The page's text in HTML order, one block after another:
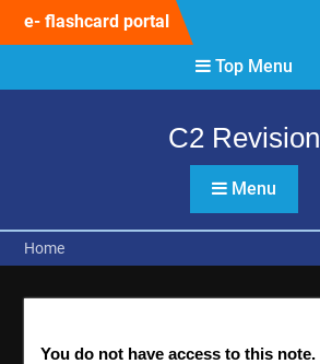
e- flashcard portal
Top Menu
C2 Revision
Menu
Home
You do not have access to this note.